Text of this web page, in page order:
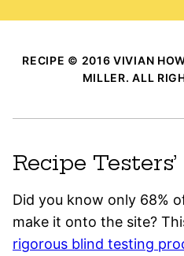
RECIPE © 2016 VIVIAN
MILLER. ALL
Recipe
Did you know only 68%
make it onto the site?
rigorous blind testing